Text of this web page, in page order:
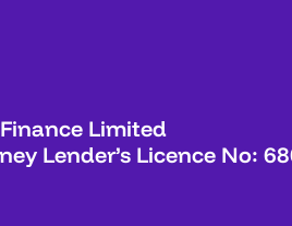
Limited
Lender’s Licence No: